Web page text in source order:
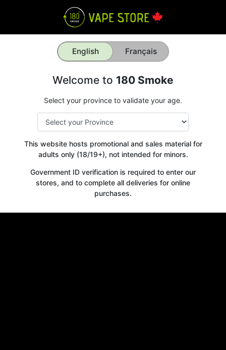
English Français
Welcome to 180 Smoke
Select your province to validate your age.
This website hosts promotional and sales material for
adults only (18/19+), not intended for minors.
Government ID verification is required to enter our
stores, and to complete all deliveries for online
purchases.